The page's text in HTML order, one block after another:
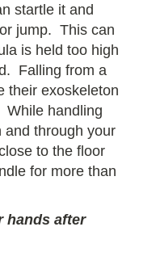
startle it and
jump. This can
is held too high
Falling from a
their exoskeleton
While handling
and through your
to the floor
for more than
hands after